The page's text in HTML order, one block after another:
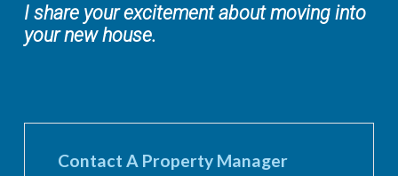
I share your excitement about moving into
your new house.
Contact A Property Manager